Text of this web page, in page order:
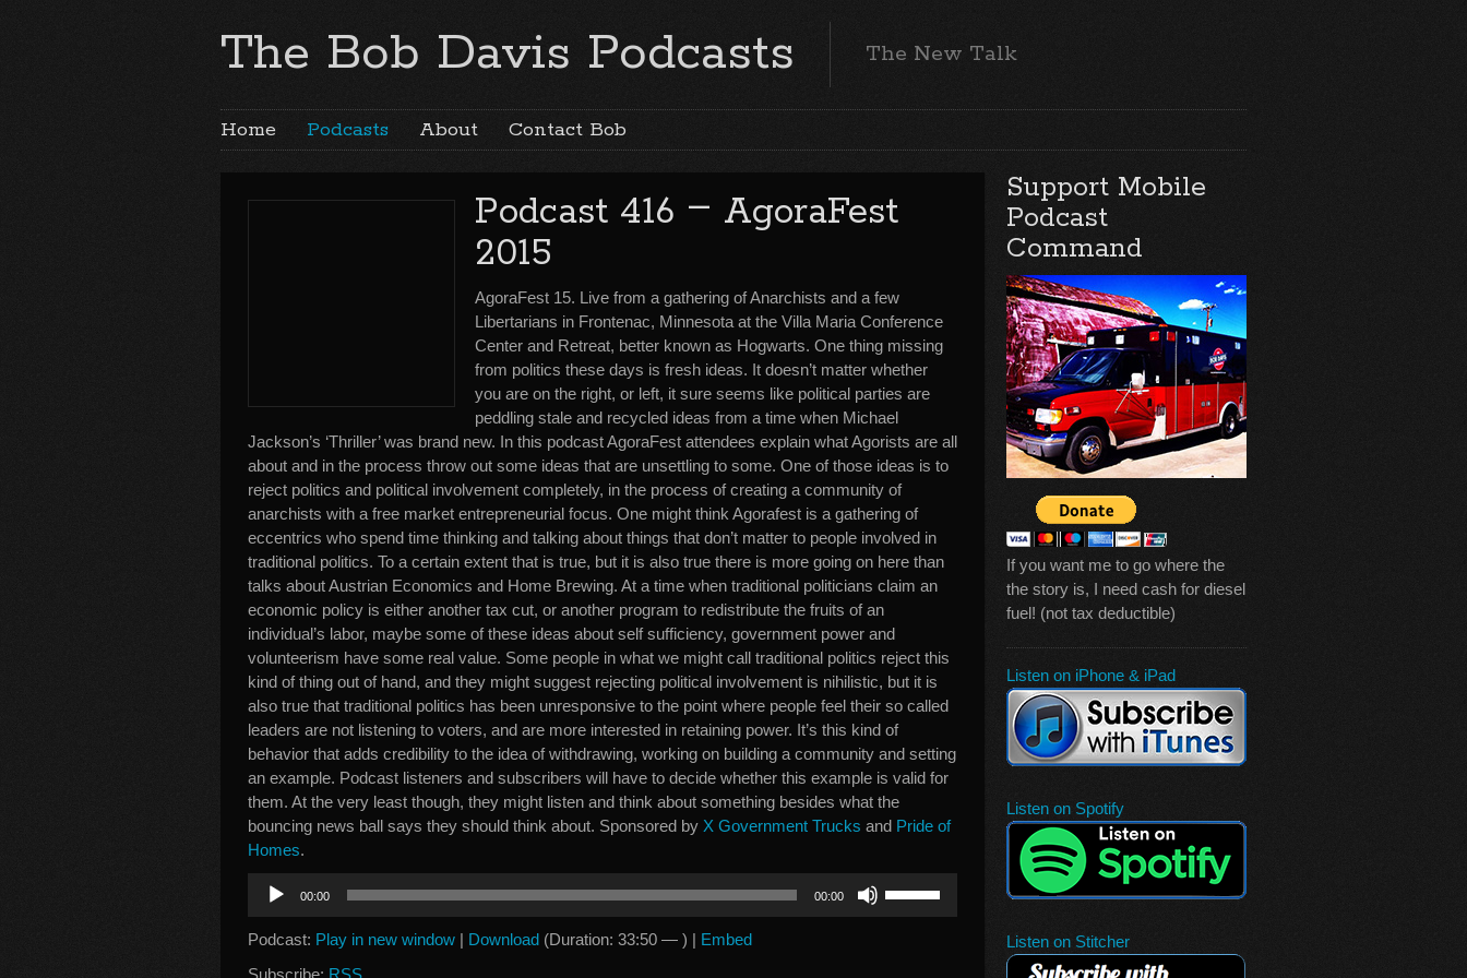
The Bob Davis Podcasts The New Talk
Home Podcasts About Contact Bob
Podcast 416 – AgoraFest
2015
AgoraFest 15. Live from a gathering of Anarchists and a few
Libertarians in Frontenac, Minnesota at the Villa Maria Conference
Center and Retreat, better known as Hogwarts. One thing missing
from politics these days is fresh ideas. It doesn’t matter whether
you are on the right, or left, it sure seems like political parties are
peddling stale and recycled ideas from a time when Michael
Jackson’s ‘Thriller’ was brand new. In this podcast AgoraFest attendees explain what Agorists are all
about and in the process throw out some ideas that are unsettling to some. One of those ideas is to
reject politics and political involvement completely, in the process of creating a community of
anarchists with a free market entrepreneurial focus. One might think Agorafest is a gathering of
eccentrics who spend time thinking and talking about things that don’t matter to people involved in
traditional politics. To a certain extent that is true, but it is also true there is more going on here than
talks about Austrian Economics and Home Brewing. At a time when traditional politicians claim an
economic policy is either another tax cut, or another program to redistribute the fruits of an
individual’s labor, maybe some of these ideas about self sufficiency, government power and
volunteerism have some real value. Some people in what we might call traditional politics reject this
kind of thing out of hand, and they might suggest rejecting political involvement is nihilistic, but it is
also true that traditional politics has been unresponsive to the point where people feel their so called
leaders are not listening to voters, and are more interested in retaining power. It’s this kind of
behavior that adds credibility to the idea of withdrawing, working on building a community and setting
an example. Podcast listeners and subscribers will have to decide whether this example is valid for
them. At the very least though, they might listen and think about something besides what the
bouncing news ball says they should think about. Sponsored by X Government Trucks and Pride of
Homes.
Audio
Player
00:00 00:00
Podcast: Play in new window | Download (Duration: 33:50 — ) | Embed
Subscribe: RSS
Support Mobile
Podcast
Command
If you want me to go where the
the story is, I need cash for diesel
fuel! (not tax deductible)
Listen on iPhone & iPad
Listen on Spotify
Listen on Stitcher